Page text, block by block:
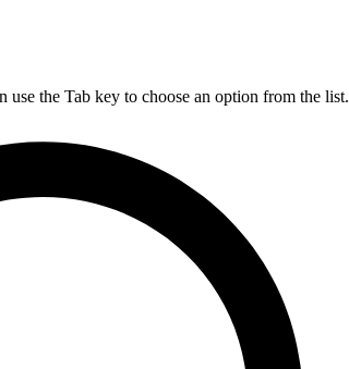
use the Tab key to choose an option from the list.